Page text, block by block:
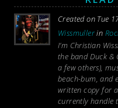
Created on Tue
Wissmullerin
I’m Christian
the band Duck &
a few others),
beach-bum, and
written copy for
currently handle